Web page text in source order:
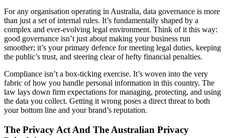
For any organisation operating in Australia, data governance is more
than just a set of internal rules. It’s fundamentally shaped by a
complex and ever-evolving legal environment. Think of it this way:
good governance isn’t just about making your business run
smoother; it’s your primary defence for meeting legal duties, keeping
the public’s trust, and steering clear of hefty financial penalties.
Compliance isn’t a box-ticking exercise. It’s woven into the very
fabric of how you handle personal information in this country. The
law lays down firm expectations for managing, protecting, and using
the data you collect. Getting it wrong poses a direct threat to both
your bottom line and your brand’s reputation.
The Privacy Act And The Australian Privacy